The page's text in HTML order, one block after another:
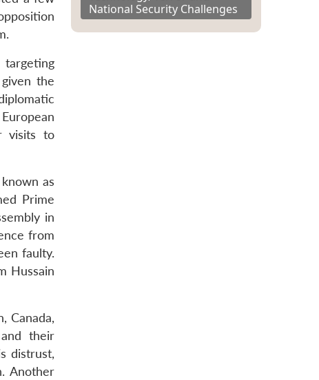
targeting
the
visits to
as
Prime
in
from
faulty.
Hussain
Canada,
their
distrust,
Another
National Security Challenges